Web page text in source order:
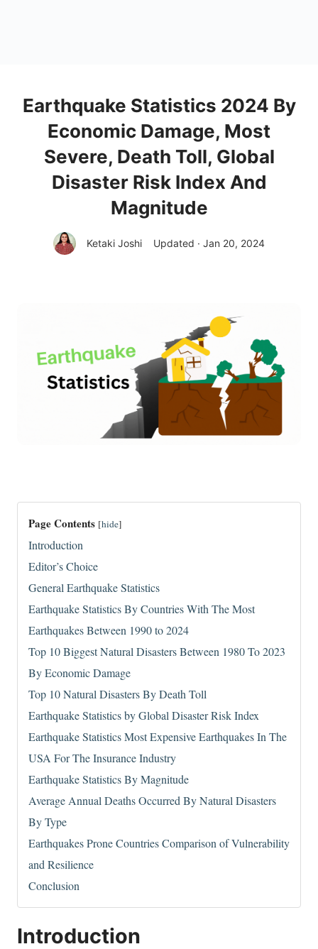
Earthquake Statistics 2024 By
Economic Damage, Most
Severe, Death Toll, Global
Disaster Risk Index And
Magnitude
Ketaki Joshi Updated · Jan 20, 2024
Page Contents [hide]
Introduction
Editor’s Choice
General Earthquake Statistics
Earthquake Statistics By Countries With The Most
Earthquakes Between 1990 to 2024
Top 10 Biggest Natural Disasters Between 1980 To 2023
By Economic Damage
Top 10 Natural Disasters By Death Toll
Earthquake Statistics by Global Disaster Risk Index
Earthquake Statistics Most Expensive Earthquakes In The
USA For The Insurance Industry
Earthquake Statistics By Magnitude
Average Annual Deaths Occurred By Natural Disasters
By Type
Earthquakes Prone Countries Comparison of Vulnerability
and Resilience
Conclusion
Introduction